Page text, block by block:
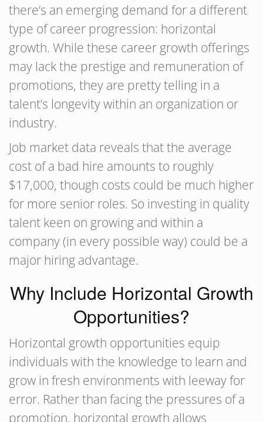
there’s an emerging demand for a different
type of career progression: horizontal
growth. While these career growth offerings
may lack the prestige and remuneration of
promotions, they are pretty telling in a
talent’s longevity within an organization or
industry.
Job market data reveals that the average
cost of a bad hire amounts to roughly
$17,000, though costs could be much higher
for more senior roles. So investing in quality
talent keen on growing and within a
company (in every possible way) could be a
major hiring advantage.
Why Include Horizontal Growth
Opportunities?
Horizontal growth opportunities equip
individuals with the knowledge to learn and
grow in fresh environments with leeway for
error. Rather than facing the pressures of a
promotion, horizontal growth allows